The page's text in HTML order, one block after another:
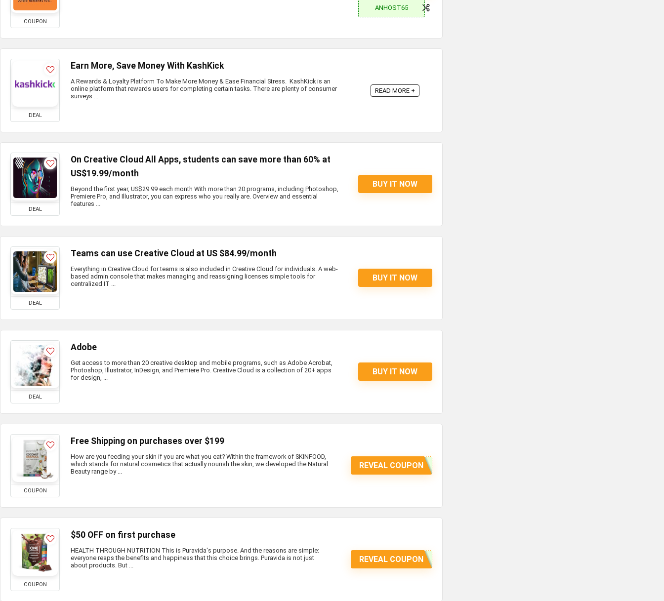
COUPON
ANHOST65
DEAL
Earn More, Save Money With KashKick
A Rewards & Loyalty Platform To Make More Money & Ease Financial Stress. KashKick is an
online platform that rewards users for completing certain tasks. There are plenty of consumer
surveys ...
READ MORE +
DEAL
On Creative Cloud All Apps, students can save more than 60% at
US$19.99/month
Beyond the first year, US$29.99 each month With more than 20 programs, including Photoshop,
Premiere Pro, and Illustrator, you can express who you really are. Overview and essential
features ...
BUY IT NOW
DEAL
Teams can use Creative Cloud at US $84.99/month
Everything in Creative Cloud for teams is also included in Creative Cloud for individuals. A web-
based admin console that makes managing and reassigning licenses simple tools for
centralized IT ...
BUY IT NOW
DEAL
Adobe
Get access to more than 20 creative desktop and mobile programs, such as Adobe Acrobat,
Photoshop, Illustrator, InDesign, and Premiere Pro. Creative Cloud is a collection of 20+ apps
for design, ...
BUY IT NOW
COUPON
Free Shipping on purchases over $199
How are you feeding your skin if you are what you eat? Within the framework of SKINFOOD,
which stands for natural cosmetics that actually nourish the skin, we developed the Natural
Beauty range by ...
REVEAL COUPON
COUPON
$50 OFF on first purchase
HEALTH THROUGH NUTRITION This is Puravida's purpose. And the reasons are simple:
everyone reaps the benefits and happiness that this choice brings. Puravida is not just
about products. But ...
REVEAL COUPON